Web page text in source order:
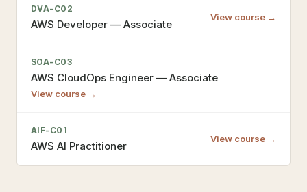
DVA-C02
AWS Developer — Associate
View course →
SOA-C03
AWS CloudOps Engineer — Associate
View course →
AIF-C01
AWS AI Practitioner
View course →